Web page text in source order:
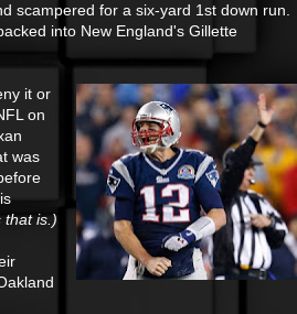
scampered for a six-yard 1st down run.
into New England's Gillette
it or
on
was
that is.)